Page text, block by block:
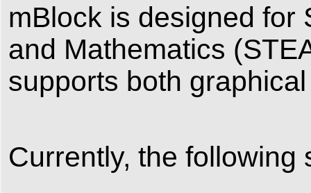
mBlock is designed for
and Mathematics
supports both
Currently, the